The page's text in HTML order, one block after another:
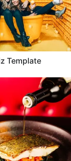
Template